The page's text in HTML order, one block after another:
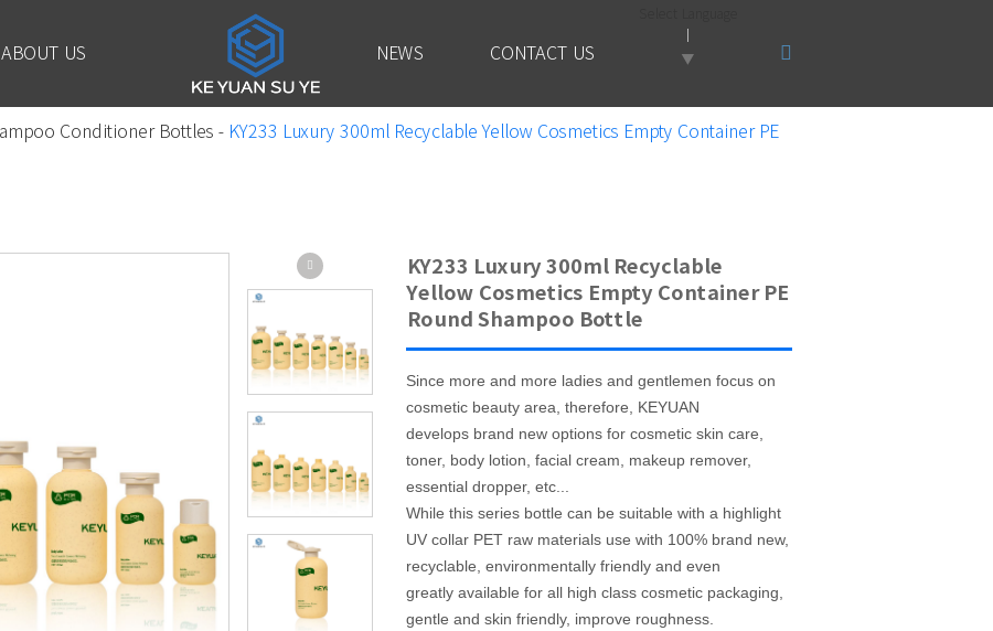
ABOUT US NEWS CONTACT US ▼
Conditioner Bottles - KY233 Luxury 300ml Recyclable Yellow Cosmetics Empty Container PE
KY233 Luxury 300ml Recyclable
Yellow Cosmetics Empty Container PE
Round Shampoo Bottle
Since more and more ladies and gentlemen focus on
cosmetic beauty area, therefore, KEYUAN
develops brand new options for cosmetic skin care,
toner, body lotion, facial cream, makeup remover,
essential dropper, etc...
While this series bottle can be suitable with a highlight
UV collar PET raw materials use with 100% brand new,
recyclable, environmentally friendly and even
greatly available for all high class cosmetic packaging,
gentle and skin friendly, improve roughness.